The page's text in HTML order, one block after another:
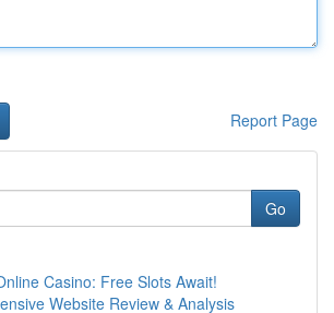
Report Page
Go
Casino: Free Slots Await!
Website Review & Analysis